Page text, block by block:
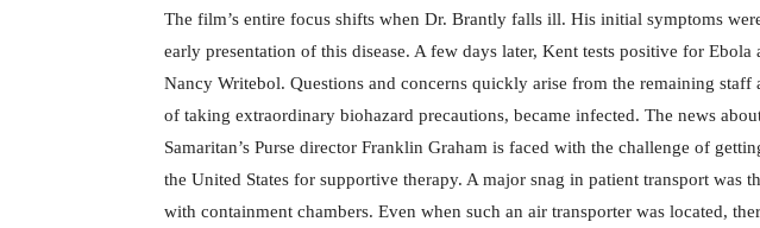
The film’s entire focus shifts when Dr. Brantly falls ill. His initial symptoms
early presentation of this disease. A few days later, Kent tests positive for Ebola
Nancy Writebol. Questions and concerns quickly arise from the remaining staff
of taking extraordinary biohazard precautions, became infected. The news
Samaritan’s Purse director Franklin Graham is faced with the challenge of
the United States for supportive therapy. A major snag in patient transport
with containment chambers. Even when such an air transporter was located,